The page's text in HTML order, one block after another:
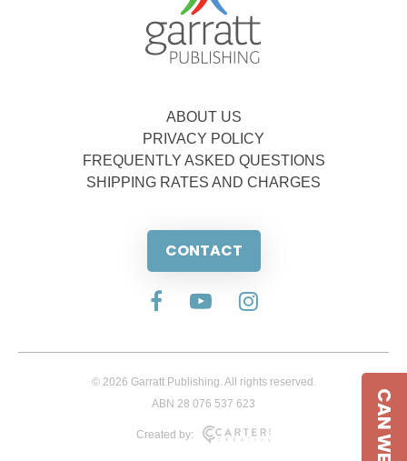
ABOUT US
PRIVACY POLICY
FREQUENTLY ASKED QUESTIONS
SHIPPING RATES AND CHARGES
CONTACT
© 2026 Garratt Publishing. All rights reserved.
ABN 28 076 537 623
Created by: